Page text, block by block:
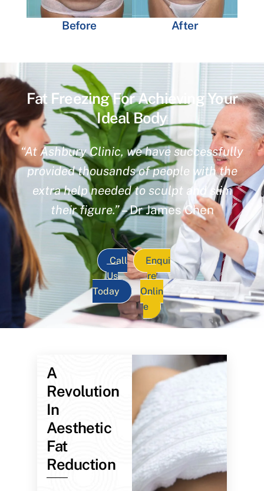
Before After
Fat Freezing For Achieving Your
Ideal Body
“At Ashbury Clinic, we have successfully
provided thousands of people with the
extra help needed to sculpt and slim
their figure.”– Dr James Chen
Call
Us
Today
Enqui
re
Onlin
e
A
Revolution
In
Aesthetic
Fat
Reduction